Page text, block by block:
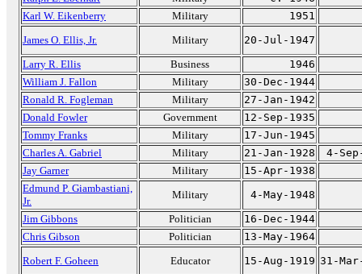
Karl W. Eikenberry
Military
1951
James O. Ellis, Jr.
Military
20-Jul-1947
Larry R. Ellis
Business
1946
William J. Fallon
Military
30-Dec-1944
Ronald R. Fogleman
Military
27-Jan-1942
Donald Fowler
Government
12-Sep-1935
Tommy Franks
Military
17-Jun-1945
Charles A. Gabriel
Military 21-Jan-1928
4-
Jay Garner
Military
15-Apr-1938
Edmund P. Giambastiani,
Jr.
Military
4-May-1948
Jim Gibbons
Politician
16-Dec-1944
Chris Gibson
Politician
13-May-1964
Robert F. Goheen
Educator 15-Aug-1919 31-